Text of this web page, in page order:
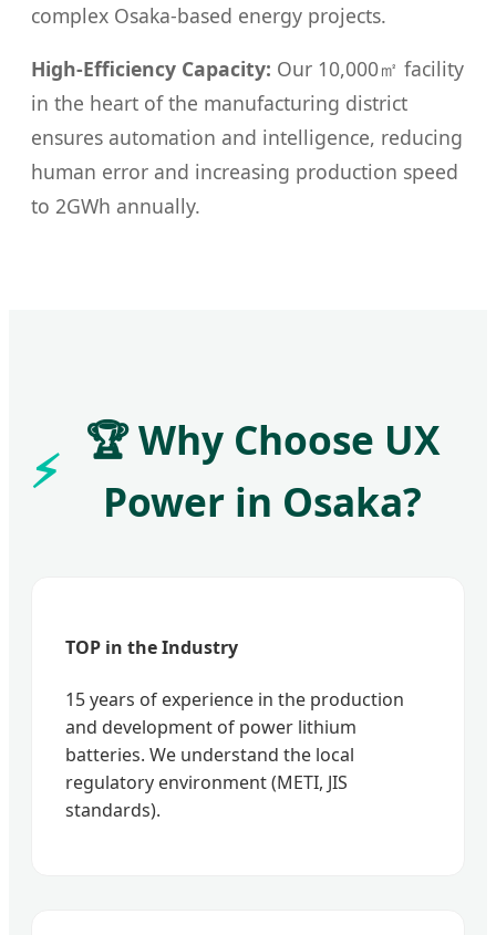
complex Osaka-based energy projects.
High-Efficiency Capacity: Our 10,000㎡ facility
in the heart of the manufacturing district
ensures automation and intelligence, reducing
human error and increasing production speed
to 2GWh annually.
🏆 Why Choose UX
Power in Osaka?
TOP in the Industry
15 years of experience in the production
and development of power lithium
batteries. We understand the local
regulatory environment (METI, JIS
standards).